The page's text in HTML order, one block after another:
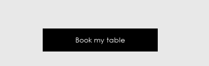
Book my table